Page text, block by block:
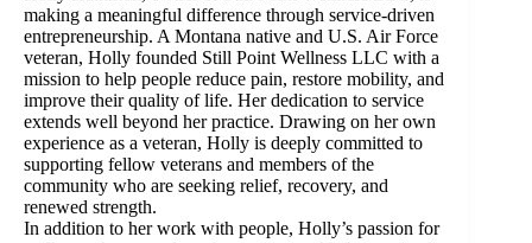
making a meaningful difference through service-driven
entrepreneurship. A Montana native and U.S. Air Force
veteran, Holly founded Still Point Wellness LLC with a
mission to help people reduce pain, restore mobility, and
improve their quality of life. Her dedication to service
extends well beyond her practice. Drawing on her own
experience as a veteran, Holly is deeply committed to
supporting fellow veterans and members of the
community who are seeking relief, recovery, and
renewed strength.
In addition to her work with people, Holly’s passion for